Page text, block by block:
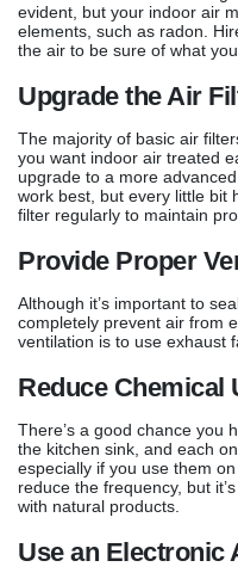
evident, but your indoor air
elements, such as radon.
the air to be sure of what
Upgrade the Air
The majority of basic air
you want indoor air treated
upgrade to a more
work best, but every little bit
filter regularly to maintain
Provide Proper
Although it’s important to
completely prevent air from
ventilation is to use exhaust
Reduce Chemical
There’s a good chance you
the kitchen sink, and each
especially if you use them
reduce the frequency, but
with natural products.
Use an Electronic